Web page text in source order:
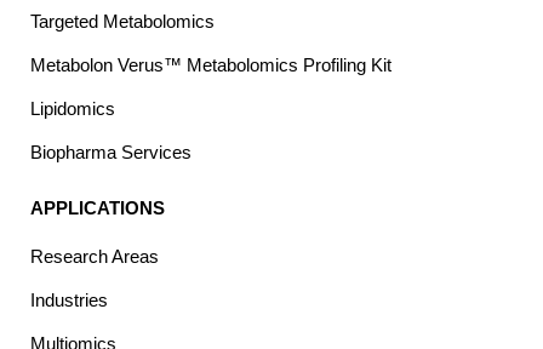
Targeted Metabolomics
Metabolon Verus™ Metabolomics Profiling Kit
Lipidomics
Biopharma Services
APPLICATIONS
Research Areas
Industries
Multiomics